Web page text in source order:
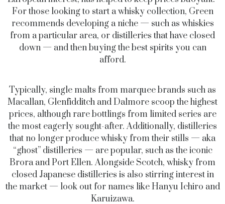
For those looking to start a whisky collection, Green
recommends developing a niche — such as whiskies
from a particular area, or distilleries that have closed
down — and then buying the best spirits you can
afford.
Typically, single malts from marquee brands such as
Macallan, Glenfidditch and Dalmore scoop the highest
prices, although rare bottlings from limited series are
the most eagerly sought-after. Additionally, distilleries
that no longer produce whisky from their stills — aka
“ghost” distilleries — are popular, such as the iconic
Brora and Port Ellen. Alongside Scotch, whisky from
closed Japanese distilleries is also stirring interest in
the market — look out for names like Hanyu Ichiro and
Karuizawa.